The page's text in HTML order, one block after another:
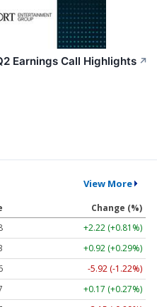
Earnings Call Highlights ↗
View More
Change (%)
+2.22 (+0.81%)
+0.92 (+0.29%)
-5.92 (-1.22%)
+0.17 (+0.27%)